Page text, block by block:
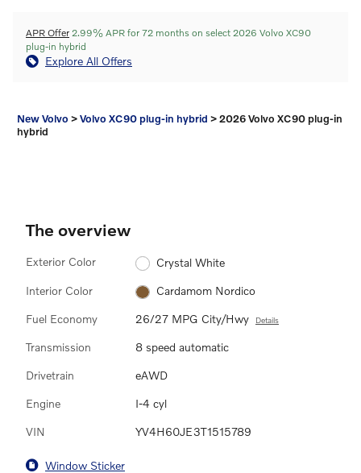
APR Offer 2.99% APR for 72 months on select 2026 Volvo XC90
plug-in hybrid
Explore All Offers
New Volvo >Volvo XC90 plug-in hybrid >2026 Volvo XC90 plug-in
hybrid
The overview
Exterior Color Crystal White
Interior Color Cardamom Nordico
Fuel Economy 26/27 MPG City/Hwy Details
Transmission 8 speed automatic
Drivetrain eAWD
Engine I-4 cyl
VIN YV4H60JE3T1515789
Window Sticker